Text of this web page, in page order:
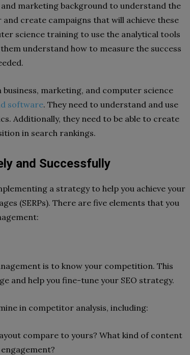
and marketing background to understand the
create campaigns that will achieve these
science training to use the analytical tools
understand how to measure the success
marketing, and computer science
software. They need to understand and use
Additionally, they need to be able to create
in search rankings.
and Successfully
a strategy to help you achieve your
(SERPs). There are five elements that you
is to know your competition. This
and help you fine-tune your SEO strategy.
in competitor analysis, including:
compare to yours? What kind of content